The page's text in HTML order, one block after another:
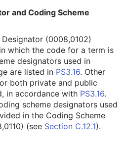
and Coding Scheme
(0008,0102)
which the code for a term is
designators used in
are listed in PS3.16. Other
both private and public
in accordance with PS3.16.
scheme designators used
in the Coding Scheme
(see Section C.12.1).